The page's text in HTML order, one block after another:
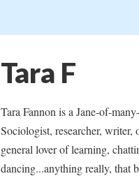
Tara F
Tara Fannon is a Jane-of-
Sociologist, researcher, writer,
general lover of learning,
dancing...anything really, that